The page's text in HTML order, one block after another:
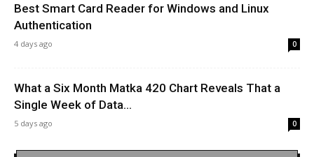
Best Smart Card Reader for Windows and Linux
Authentication
4 days ago 0
What a Six Month Matka 420 Chart Reveals That a
Single Week of Data...
5 days ago 0